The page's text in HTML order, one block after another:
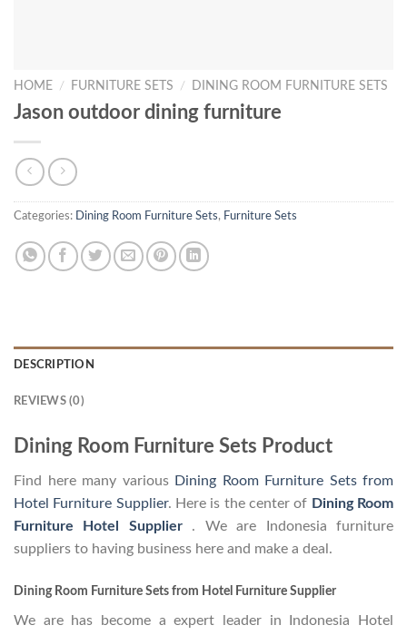
HOME / FURNITURE SETS / DINING ROOM FURNITURE SETS
Jason outdoor dining furniture
Categories: Dining Room Furniture Sets, Furniture Sets
DESCRIPTION
REVIEWS (0)
Dining Room Furniture Sets Product
Find here many various Dining Room Furniture Sets from
Hotel Furniture Supplier. Here is the center of Dining Room
Furniture Hotel Supplier . We are Indonesia furniture
suppliers to having business here and make a deal.
Dining Room Furniture Sets from Hotel Furniture Supplier
We are has become a expert leader in Indonesia Hotel